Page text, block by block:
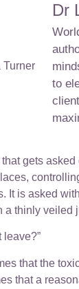
Dr
to
gets
It is asked
a thinly veiled
leave?”
that the
that a